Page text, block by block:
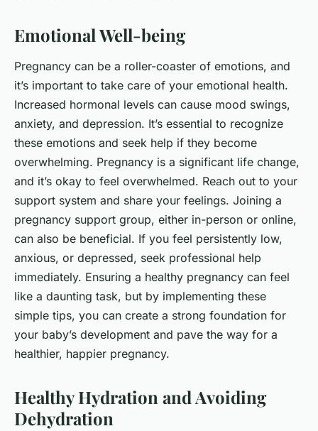
Emotional Well-being
Pregnancy can be a roller-coaster of emotions, and
it’s important to take care of your emotional health.
Increased hormonal levels can cause mood swings,
anxiety, and depression. It’s essential to recognize
these emotions and seek help if they become
overwhelming. Pregnancy is a significant life change,
and it’s okay to feel overwhelmed. Reach out to your
support system and share your feelings. Joining a
pregnancy support group, either in-person or online,
can also be beneficial. If you feel persistently low,
anxious, or depressed, seek professional help
immediately. Ensuring a healthy pregnancy can feel
like a daunting task, but by implementing these
simple tips, you can create a strong foundation for
your baby’s development and pave the way for a
healthier, happier pregnancy.
Healthy Hydration and Avoiding
Dehydration